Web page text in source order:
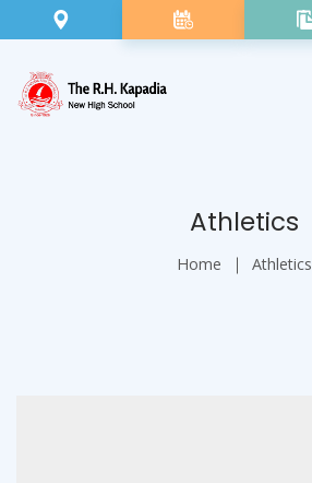
Athletics
Home Athletics